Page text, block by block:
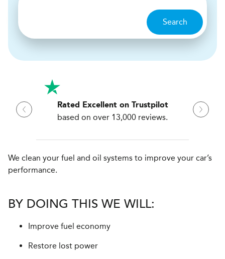
Search
Rated Excellent on Trustpilot
based on over 13,000 reviews.
We clean your fuel and oil systems to improve your car’s
performance.
BY DOING THIS WE WILL:
Improve fuel economy
Restore lost power